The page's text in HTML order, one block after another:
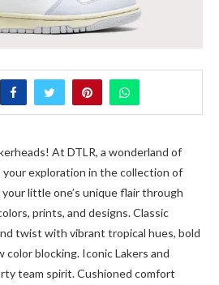
At DTLR, a wonderland of
your exploration in the collection of
your little one’s unique flair through
prints, and designs. Classic
twist with vibrant tropical hues, bold
blocking. Iconic Lakers and
team spirit. Cushioned comfort